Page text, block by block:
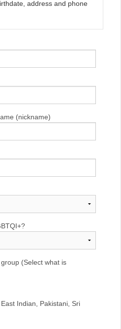
address and phone
(nickname)
(Select what is
Indian, Pakistani, Sri